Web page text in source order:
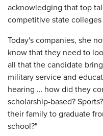
acknowledging that top
competitive state colleges
Today's companies, she
know that they need to
all that the candidate
military service and
hearing … how did they
scholarship-based?
their family to graduate
school?"